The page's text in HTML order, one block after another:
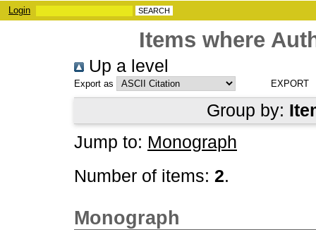
Login
Items where
Up a level
Export as
Group by:
Jump to: Monograph
Number of items: 2.
Monograph